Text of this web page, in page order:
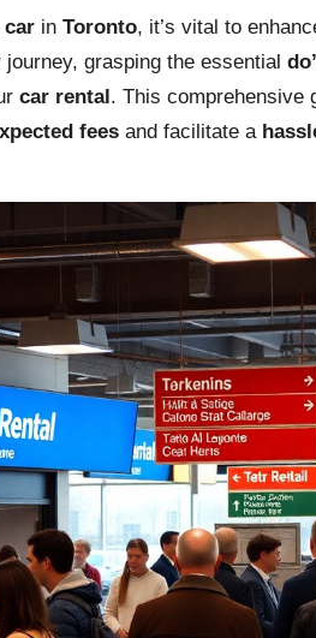
car in Toronto, it’s vital to
grasping the essential
car rental. This comprehensive
fees and facilitate a